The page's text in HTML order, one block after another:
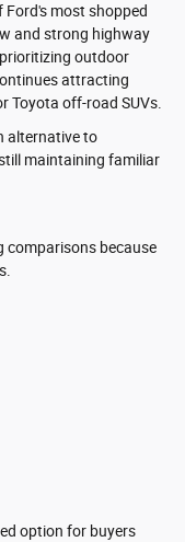
Ford's most shopped
and strong highway
outdoor
attracting
Toyota off-road SUVs.
alternative to
maintaining familiar
comparisons because
option for buyers